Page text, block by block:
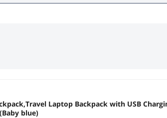
Laptop Backpack with USB
blue)